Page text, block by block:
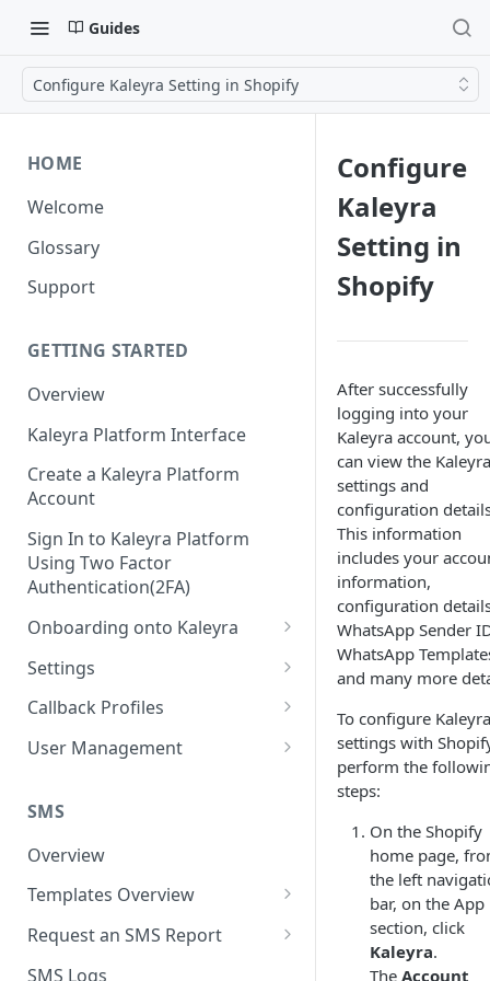
Guides
Configure Kaleyra Setting in Shopify
HOME
Welcome
Glossary
Support
GETTING STARTED
Overview
Kaleyra Platform Interface
Create a Kaleyra Platform
Account
Sign In to Kaleyra Platform
Using Two Factor
Authentication(2FA)
Onboarding onto Kaleyra
Complete the Know Your
Customer (KYC) Procedure
Create a Sender ID
Create Kaleyra.io API Key
View API Key and SID
Add a TAN Number (Optional)
Add Credits
Settings
General Settings
User
Low Balance Alert
SMS Automated Reports
SMS Template Failure
Team
Login History
Documents
Security
IP Restriction
Two Factor Authentication
Callback Profiles
Create a Callback Profile
Duplicate a Callback Profile
Re-trigger a Failed Request
Disable a Callback Profile
Enable a Callback Profile
User Management
Kaleyra Expert Role
SMS
Overview
Templates Overview
Create an SMS Template
Search and Filter SMS
Request an SMS Report
SMS MT Summary Reports
SMS Logs
Configure
Kaleyra
Setting in
Shopify
After successfully
logging into your
Kaleyra account,
can view the Kaleyra
settings and
configuration
This information
includes your
information,
configuration
WhatsApp Sender
WhatsApp
and many more
To configure
settings with
perform the
steps:
On the Shopify
home page,
the left
bar, on the App
section, click
Kaleyra.
The Account